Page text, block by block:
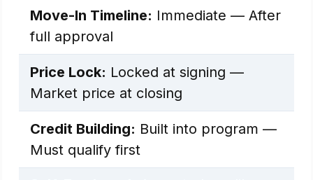
Move-In Timeline: Immediate — After
full approval
Price Lock: Locked at signing —
Market price at closing
Credit Building: Built into program —
Must qualify first